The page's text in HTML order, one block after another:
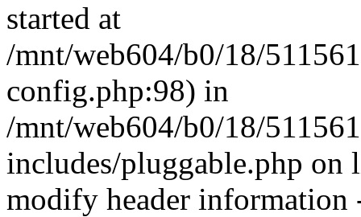
started at
/mnt/web604/b0/18/
config.php:98) in
/mnt/web604/b0/18/
includes/pluggable.php on
modify header information